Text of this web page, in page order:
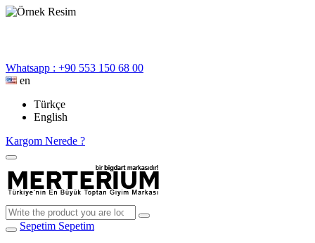
Whatsapp : +90 553 150 68 00
en
Türkçe
English
Kargom Nerede ?
Sepetim Sepetim